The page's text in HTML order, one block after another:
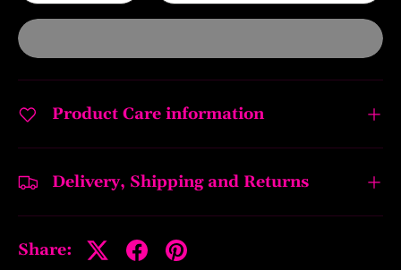
Product Care information
Delivery, Shipping and Returns
Share: